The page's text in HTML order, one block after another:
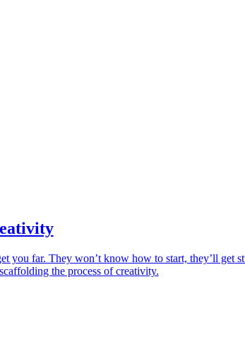
you far. They won’t know how to start, they’ll get
the process of creativity.